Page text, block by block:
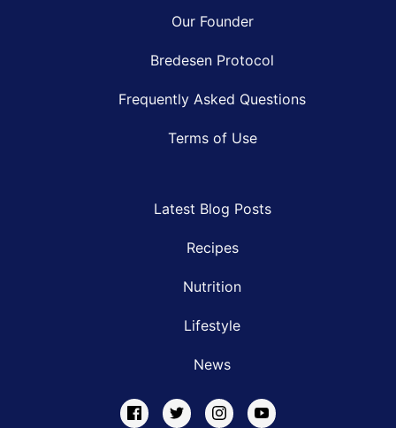
Our Founder
Bredesen Protocol
Frequently Asked Questions
Terms of Use
Latest Blog Posts
Recipes
Nutrition
Lifestyle
News